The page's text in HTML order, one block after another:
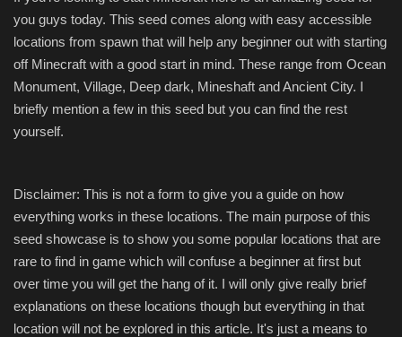
MODS
SERVERS
GUIDES
CONTACT
you guys today. This seed comes along with easy accessible
locations from spawn that will help any beginner out with starting
off Minecraft with a good start in mind. These range from Ocean
Monument, Village, Deep dark, Mineshaft and Ancient City. I
briefly mention a few in this seed but you can find the rest
yourself.
Disclaimer: This is not a form to give you a guide on how
everything works in these locations. The main purpose of this
seed showcase is to show you some popular locations that are
rare to find in game which will confuse a beginner at first but
over time you will get the hang of it. I will only give really brief
explanations on these locations though but everything in that
location will not be explored in this article. It's just a means to